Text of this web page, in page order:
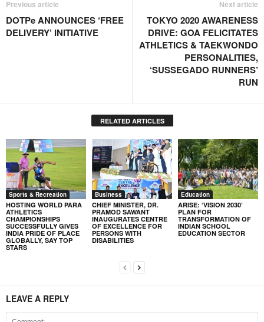
Previous article
DOTPe ANNOUNCES ‘FREE
DELIVERY’ INITIATIVE
Next article
TOKYO 2020 AWARENESS
DRIVE: GOA FELICITATES
ATHLETICS & TAEKWONDO
PERSONALITIES,
‘SUSSEGADO RUNNERS’
RUN
RELATED ARTICLES
Sports & Recreation
HOSTING WORLD PARA
ATHLETICS
CHAMPIONSHIPS
SUCCESSFULLY GIVES
INDIA PRIDE OF PLACE
GLOBALLY, SAY TOP
STARS
Business
CHIEF MINISTER, DR.
PRAMOD SAWANT
INAUGURATES CENTRE
OF EXCELLENCE FOR
PERSONS WITH
DISABILITIES
Education
ARISE: ‘VISION 2030’
PLAN FOR
TRANSFORMATION OF
INDIAN SCHOOL
EDUCATION SECTOR
LEAVE A REPLY